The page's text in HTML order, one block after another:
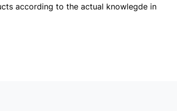
according to the actual knowlegde in